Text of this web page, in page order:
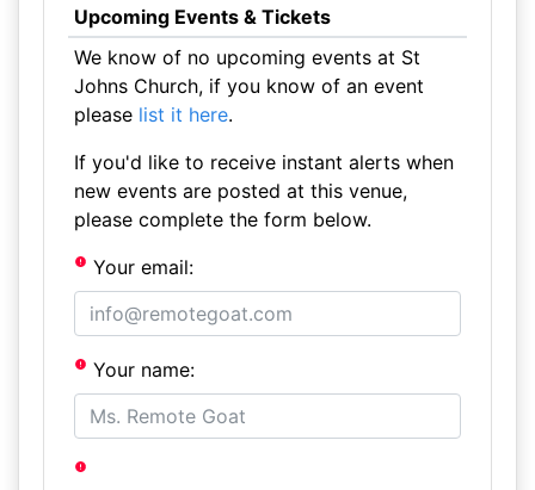
Upcoming Events & Tickets
We know of no upcoming events at St
Johns Church, if you know of an event
please list it here.
If you'd like to receive instant alerts when
new events are posted at this venue,
please complete the form below.
Your email:
Your name: